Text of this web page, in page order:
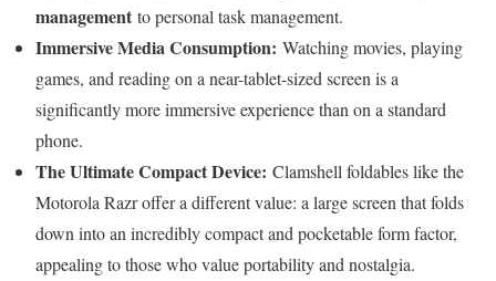
management to personal task management.
Immersive Media Consumption: Watching movies, playing
games, and reading on a near-tablet-sized screen is a
significantly more immersive experience than on a standard
phone.
The Ultimate Compact Device: Clamshell foldables like the
Motorola Razr offer a different value: a large screen that folds
down into an incredibly compact and pocketable form factor,
appealing to those who value portability and nostalgia.